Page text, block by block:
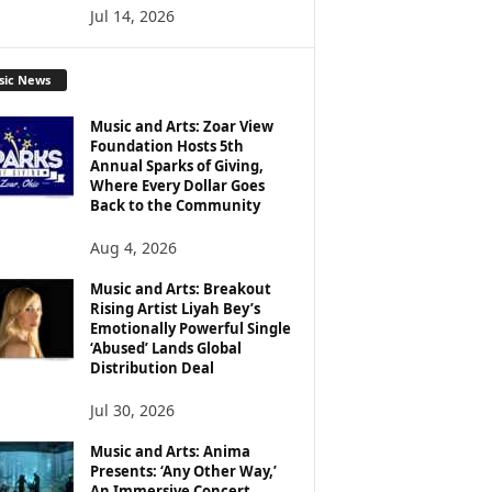
Jul 14, 2026
News
Music and Arts: Zoar View
Foundation Hosts 5th
Annual Sparks of Giving,
Where Every Dollar Goes
Back to the Community
Aug 4, 2026
Music and Arts: Breakout
Rising Artist Liyah Bey’s
Emotionally Powerful Single
‘Abused’ Lands Global
Distribution Deal
Jul 30, 2026
Music and Arts: Anima
Presents: ‘Any Other Way,’